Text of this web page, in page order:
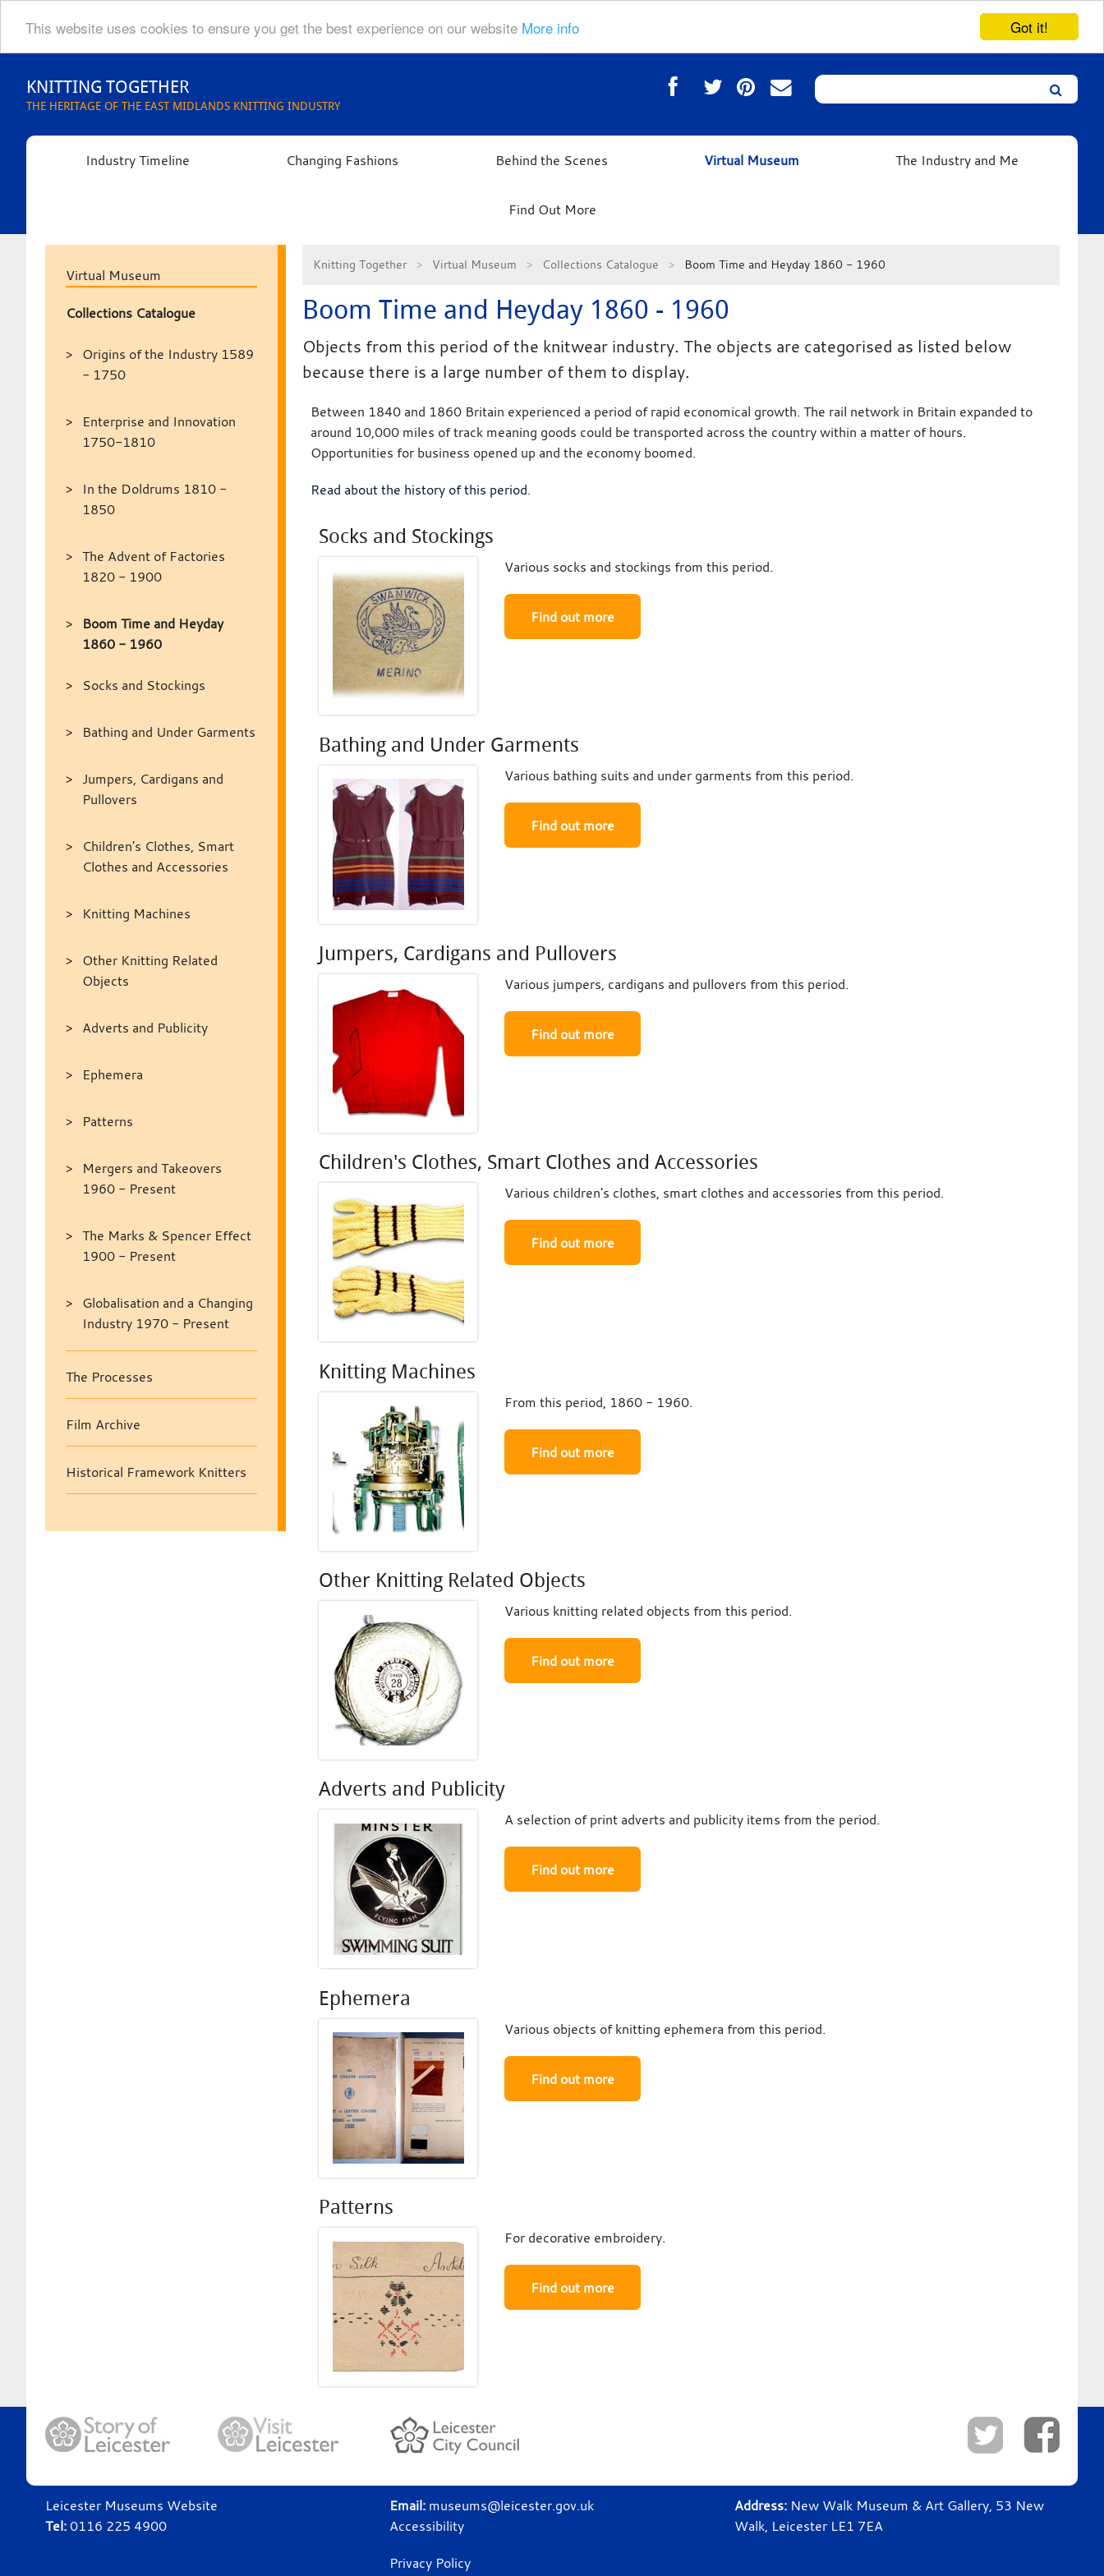
Got it!
This website uses cookies to ensure you get the best experience on our website More info
contentKNITTING TOGETHER
THE HERITAGE OF THE EAST MIDLANDS KNITTING INDUSTRY
Search
Leicester’s
Industry Timeline Changing Fashions Behind the Scenes Virtual Museum The Industry and Me
Find Out More
Virtual Museum
Collections Catalogue
Origins of the Industry 1589
- 1750
Enterprise and Innovation
1750-1810
In the Doldrums 1810 -
1850
The Advent of Factories
1820 - 1900
Boom Time and Heyday
1860 - 1960
Socks and Stockings
Bathing and Under Garments
Jumpers, Cardigans and
Pullovers
Children's Clothes, Smart
Clothes and Accessories
Knitting Machines
Other Knitting Related
Objects
Adverts and Publicity
Ephemera
Patterns
Mergers and Takeovers
1960 - Present
The Marks & Spencer Effect
1900 - Present
Globalisation and a Changing
Industry 1970 - Present
The Processes
Film Archive
Historical Framework Knitters
Knitting Together Virtual Museum Collections Catalogue Boom Time and Heyday 1860 - 1960
Boom Time and Heyday 1860 - 1960
Objects from this period of the knitwear industry. The objects are categorised as listed below
because there is a large number of them to display.
Between 1840 and 1860 Britain experienced a period of rapid economical growth. The rail network in Britain expanded to
around 10,000 miles of track meaning goods could be transported across the country within a matter of hours.
Opportunities for business opened up and the economy boomed.
Read about the history of this period.
Socks and Stockings
Various socks and stockings from this period.
Find out more
Bathing and Under Garments
Various bathing suits and under garments from this period.
Find out more
Jumpers, Cardigans and Pullovers
Various jumpers, cardigans and pullovers from this period.
Find out more
Children's Clothes, Smart Clothes and Accessories
Various children's clothes, smart clothes and accessories from this period.
Find out more
Knitting Machines
From this period, 1860 - 1960.
Find out more
Other Knitting Related Objects
Various knitting related objects from this period.
Find out more
Adverts and Publicity
A selection of print adverts and publicity items from the period.
Find out more
Ephemera
Various objects of knitting ephemera from this period.
Find out more
Patterns
For decorative embroidery.
Find out more
Leicester Museums Website
Tel:0116 225 4900
Email: museums@leicester.gov.uk
Accessibility
Privacy Policy
Address: New Walk Museum & Art Gallery, 53 New
Walk, Leicester LE1 7EA